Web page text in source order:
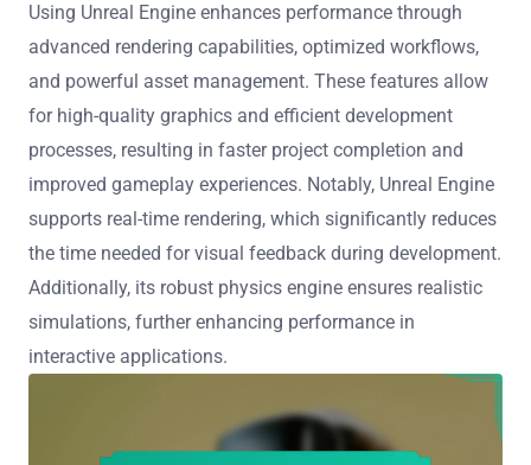
Using Unreal Engine enhances performance through
advanced rendering capabilities, optimized workflows,
and powerful asset management. These features allow
for high-quality graphics and efficient development
processes, resulting in faster project completion and
improved gameplay experiences. Notably, Unreal Engine
supports real-time rendering, which significantly reduces
the time needed for visual feedback during development.
Additionally, its robust physics engine ensures realistic
simulations, further enhancing performance in
interactive applications.